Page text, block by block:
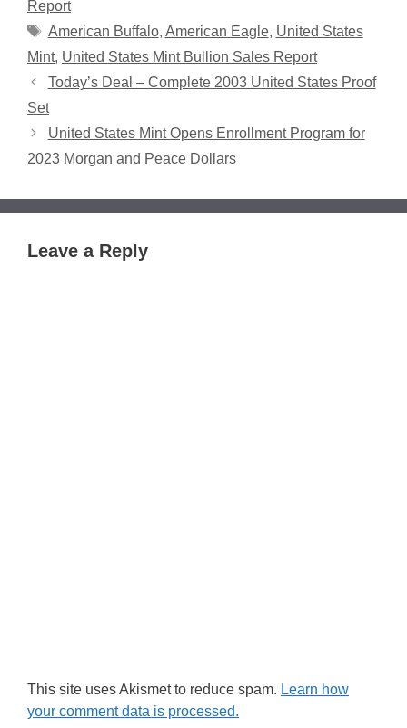
Report
Tags
American Buffalo, American Eagle, United States
Mint, United States Mint Bullion Sales Report
Today’s Deal – Complete 2003 United States Proof
Set
United States Mint Opens Enrollment Program for
2023 Morgan and Peace Dollars
Leave a Reply
This site uses Akismet to reduce spam. Learn how
your comment data is processed.